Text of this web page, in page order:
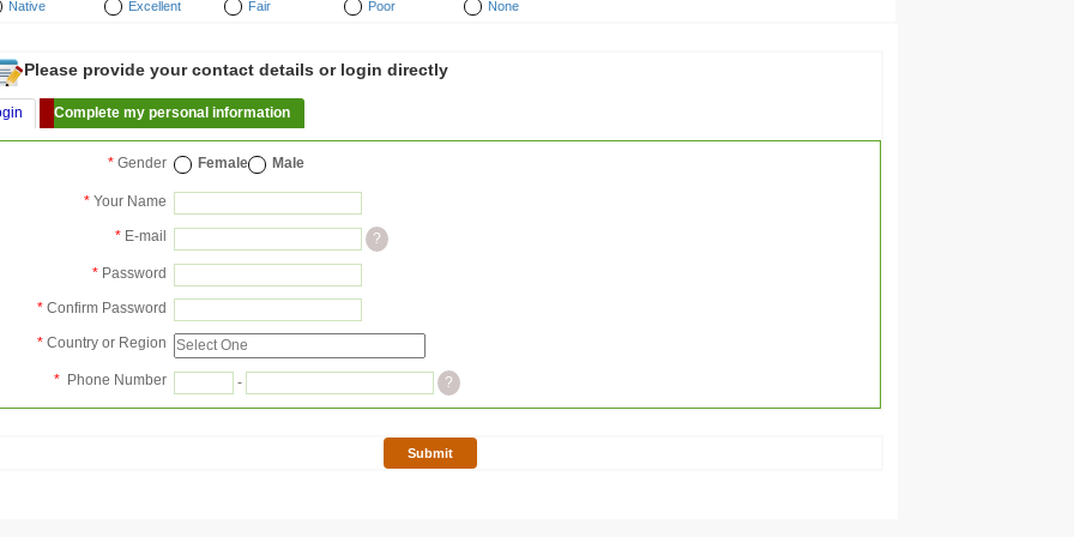
Native Excellent Fair Poor None
Please provide your contact details or login directly
Complete my personal information
* Gender Female Male
* Your Name
* E-mail ?
* Password
* Confirm Password
* Country or Region
* Phone Number - ?
Submit